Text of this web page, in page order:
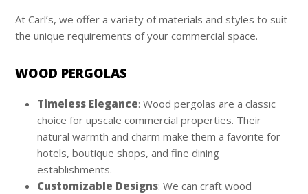
At Carl’s, we offer a variety of materials and styles to suit
the unique requirements of your commercial space.
WOOD PERGOLAS
Timeless Elegance: Wood pergolas are a classic
choice for upscale commercial properties. Their
natural warmth and charm make them a favorite for
hotels, boutique shops, and fine dining
establishments.
Customizable Designs: We can craft wood